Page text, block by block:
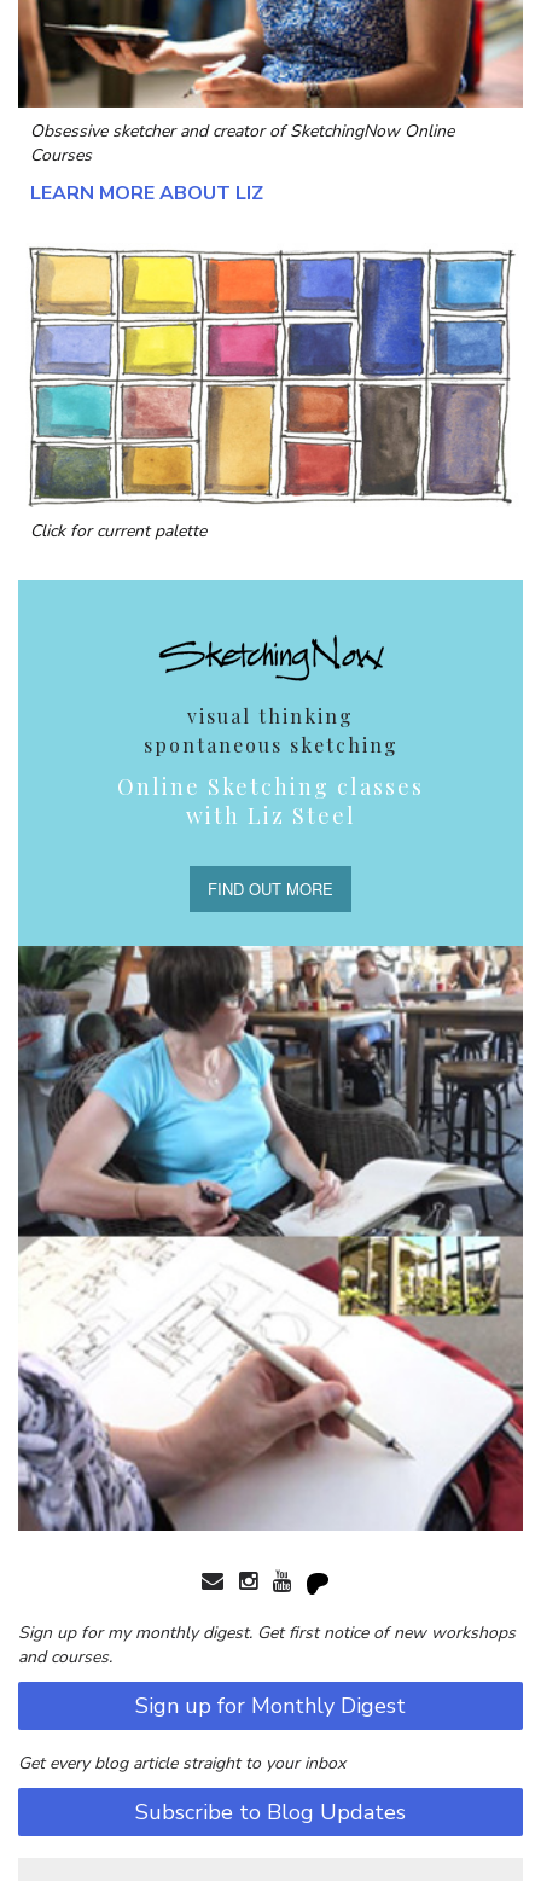
Obsessive sketcher and creator ofSketchingNow Online
Courses
LEARN MORE ABOUT LIZ
Click for current palette
visual thinking
spontaneous sketching
Online Sketching classes
with Liz Steel
FIND OUT MORE
Sign up for my monthly digest. Get first notice of new workshops
and courses.
Sign up for Monthly Digest
Get every blog article straight to your inbox
Subscribe to Blog Updates